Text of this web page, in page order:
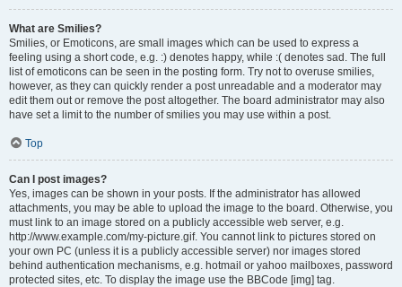
What are Smilies?
Smilies, or Emoticons, are small images which can be used to express a
feeling using a short code, e.g. :) denotes happy, while :( denotes sad. The full
list of emoticons can be seen in the posting form. Try not to overuse smilies,
however, as they can quickly render a post unreadable and a moderator may
edit them out or remove the post altogether. The board administrator may also
have set a limit to the number of smilies you may use within a post.
Top
Can I post images?
Yes, images can be shown in your posts. If the administrator has allowed
attachments, you may be able to upload the image to the board. Otherwise, you
must link to an image stored on a publicly accessible web server, e.g.
http://www.example.com/my-picture.gif. You cannot link to pictures stored on
your own PC (unless it is a publicly accessible server) nor images stored
behind authentication mechanisms, e.g. hotmail or yahoo mailboxes, password
protected sites, etc. To display the image use the BBCode [img] tag.